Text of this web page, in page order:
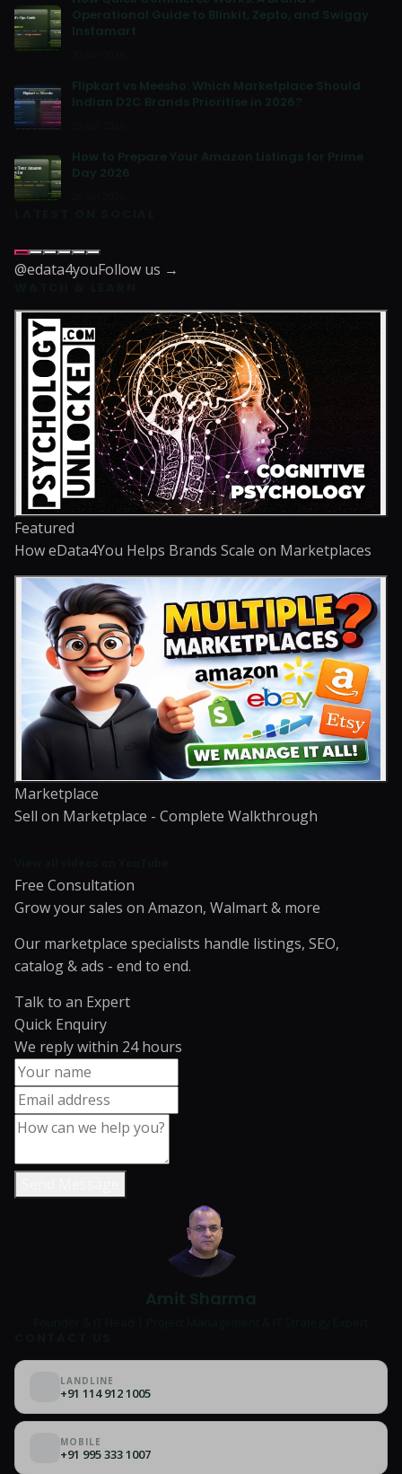
Operational Guide to Blinkit, Zepto, and Swiggy
Instamart
Flipkart vs Meesho: Which Marketplace Should
Indian D2C Brands Prioritise in 2026?
How to Prepare Your Amazon Listings for Prime
Day 2026
@edata4youFollow us →
Featured
How eData4You Helps Brands Scale on Marketplaces
Marketplace
Sell on Marketplace - Complete Walkthrough
Free Consultation
Grow your sales on Amazon, Walmart & more
Our marketplace specialists handle listings, SEO,
catalog & ads - end to end.
Talk to an Expert
Quick Enquiry
We reply within 24 hours
Amit Sharma
LANDLINE
+91 114 912 1005
MOBILE
+91 995 333 1007